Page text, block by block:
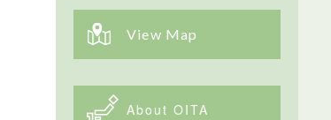
View Map
About OITA